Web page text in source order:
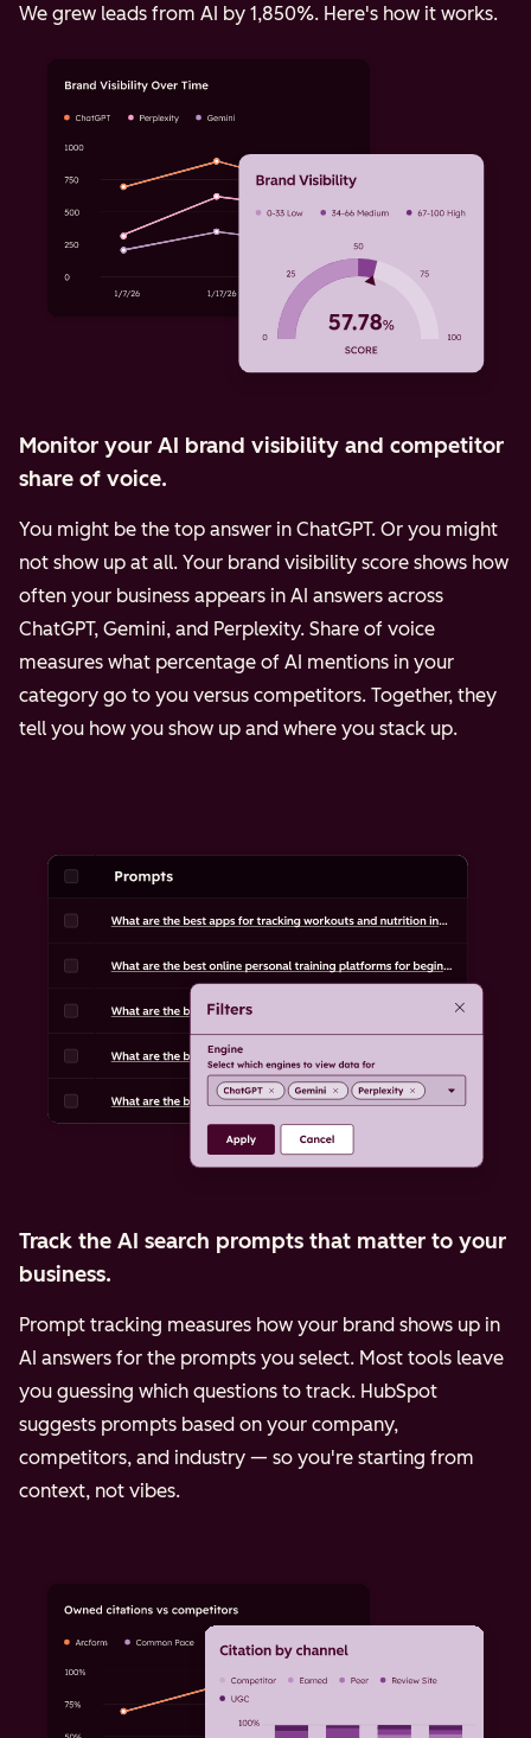
We grew leads from AI by 1,850%. Here's how it works.
Monitor your AI brand visibility and competitor
share of voice.
You might be the top answer in ChatGPT. Or you might
not show up at all. Your brand visibility score shows how
often your business appears in AI answers across
ChatGPT, Gemini, and Perplexity. Share of voice
measures what percentage of AI mentions in your
category go to you versus competitors. Together, they
tell you how you show up and where you stack up.
Track the AI search prompts that matter to your
business.
Prompt tracking measures how your brand shows up in
AI answers for the prompts you select. Most tools leave
you guessing which questions to track. HubSpot
suggests prompts based on your company,
competitors, and industry — so you're starting from
context, not vibes.